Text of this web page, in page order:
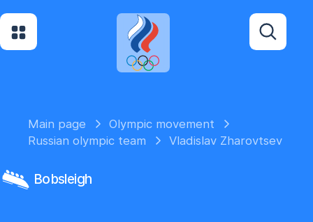
Main page
Olympic movement
Russian olympic team
Vladislav Zharovtsev
Bobsleigh